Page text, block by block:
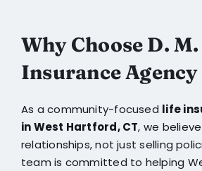
Why Choose D.
Insurance Agency
As a community-focused life
in West Hartford, CT, we
relationships, not just selling
team is committed to helping